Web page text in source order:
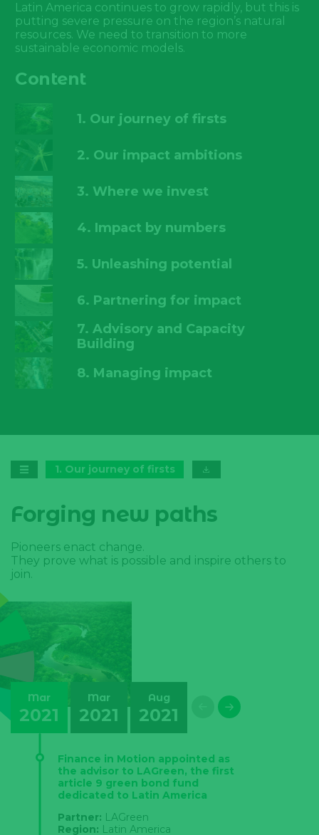
Latin America continues to grow rapidly, but this is
putting severe pressure on the region’s natural
resources. We need to transition to more
sustainable economic models.
Content
1. Our journey of firsts
2. Our impact ambitions
3. Where we invest
4. Impact by numbers
5. Unleashing potential
6. Partnering for impact
7. Advisory and Capacity
Building
8. Managing impact
1. Our journey of firsts
Forging new paths
Pioneers enact change.
They prove what is possible and inspire others to
join.
Mar
2021
Mar
2021
Aug
2021
May
2022
Finance in Motion appointed as
the advisor to LAGreen, the first
article 9 green bond fund
dedicated to Latin America
Partner: LAGreen
Region: Latin America